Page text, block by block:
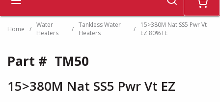
Home / Water
Heaters
/
Tankless Water
Heaters
/
15>380M Nat SS5 Pwr Vt
EZ 80%TE
Part # TM50
15>380M Nat SS5 Pwr Vt EZ